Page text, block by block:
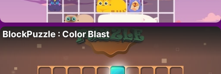
BlockPuzzle : Color Blast